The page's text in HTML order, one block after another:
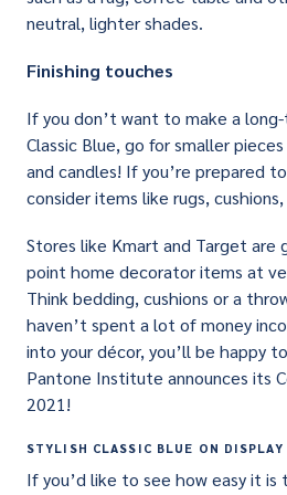
neutral, lighter shades.
Finishing touches
If you don’t want to make a
Classic Blue, go for smaller
and candles! If you’re prepared
consider items like rugs,
Stores like Kmart and Target are
point home decorator items at
Think bedding, cushions or a
haven’t spent a lot of money
into your décor, you’ll be happy
Pantone Institute announces its
2021!
STYLISH CLASSIC BLUE ON
If you’d like to see how easy it is